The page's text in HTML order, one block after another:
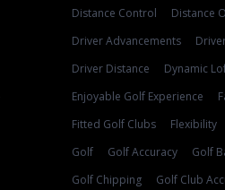
Distance Control
Distance
Driver Advancements
Driver Distance
Dynamic
Enjoyable Golf Experience
Fitted Golf Clubs
Flexibility
Golf
Golf Accuracy Golf
Golf Chipping
Golf Club